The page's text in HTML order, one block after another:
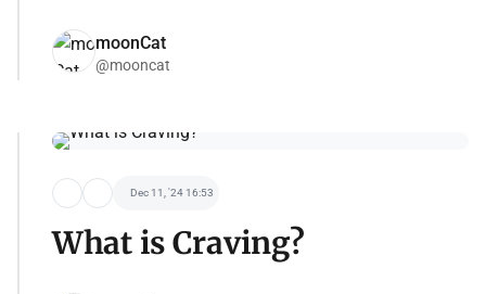
moonCat
@mooncat
Dec 11, '24 16:53
What is Craving?